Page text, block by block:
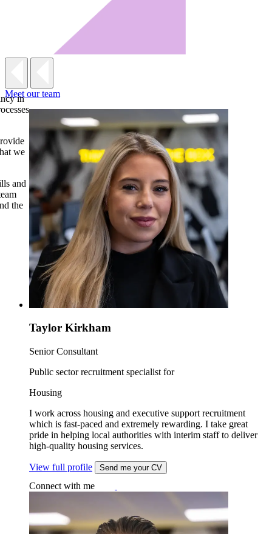
in
we
and
the
Meet our team
Taylor Kirkham
Senior Consultant
Public sector recruitment specialist for
Housing
I work across housing and executive support recruitment
which is fast-paced and extremely rewarding. I take great
pride in helping local authorities with interim staff to deliver
high-quality housing services.
View full profile Send me your CV
Connect with me